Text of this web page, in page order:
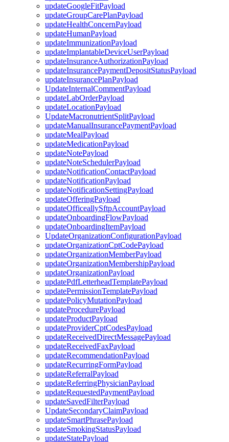
updateGoogleFitPayload
updateGroupCarePlanPayload
updateHealthConcernPayload
updateHumanPayload
updateImmunizationPayload
updateImplantableDeviceUserPayload
updateInsuranceAuthorizationPayload
updateInsurancePaymentDepositStatusPayload
updateInsurancePlanPayload
UpdateInternalCommentPayload
updateLabOrderPayload
updateLocationPayload
UpdateMacronutrientSplitPayload
updateManualInsurancePaymentPayload
updateMealPayload
updateMedicationPayload
updateNotePayload
updateNoteSchedulerPayload
updateNotificationContactPayload
updateNotificationPayload
updateNotificationSettingPayload
updateOfferingPayload
updateOfficeallySftpAccountPayload
updateOnboardingFlowPayload
updateOnboardingItemPayload
UpdateOrganizationConfigurationPayload
updateOrganizationCptCodePayload
updateOrganizationMemberPayload
updateOrganizationMembershipPayload
updateOrganizationPayload
updatePdfLetterheadTemplatePayload
updatePermissionTemplatePayload
updatePolicyMutationPayload
updateProcedurePayload
updateProductPayload
updateProviderCptCodesPayload
updateReceivedDirectMessagePayload
updateReceivedFaxPayload
updateRecommendationPayload
updateRecurringFormPayload
updateReferralPayload
updateReferringPhysicianPayload
updateRequestedPaymentPayload
updateSavedFilterPayload
UpdateSecondaryClaimPayload
updateSmartPhrasePayload
updateSmokingStatusPayload
updateStatePayload